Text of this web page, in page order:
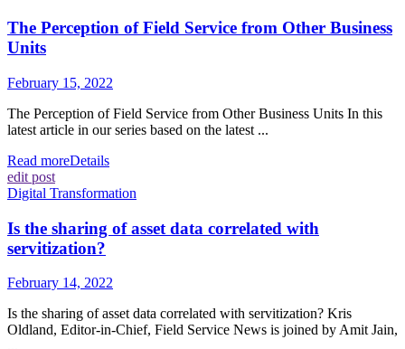
The Perception of Field Service from Other Business
Units
February 15, 2022
The Perception of Field Service from Other Business Units In this
latest article in our series based on the latest ...
Read moreDetails
edit post
Digital Transformation
Is the sharing of asset data correlated with
servitization?
February 14, 2022
Is the sharing of asset data correlated with servitization? Kris
Oldland, Editor-in-Chief, Field Service News is joined by Amit Jain,